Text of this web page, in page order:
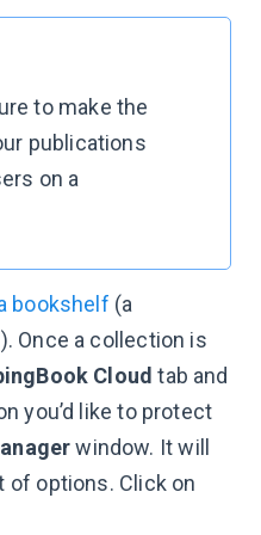
to make the
publications
on a
bookshelf (a
Once a collection is
Cloud tab and
you’d like to protect
window. It will
of options. Click on